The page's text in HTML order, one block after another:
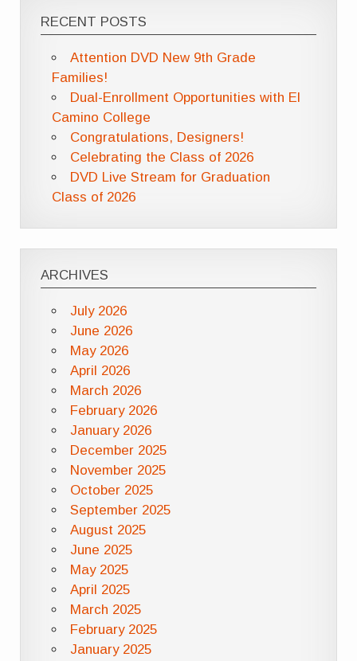
RECENT POSTS
Attention DVD New 9th Grade
Families!
Dual-Enrollment Opportunities with El
Camino College
Congratulations, Designers!
Celebrating the Class of 2026
DVD Live Stream for Graduation
Class of 2026
ARCHIVES
July 2026
June 2026
May 2026
April 2026
March 2026
February 2026
January 2026
December 2025
November 2025
October 2025
September 2025
August 2025
June 2025
May 2025
April 2025
March 2025
February 2025
January 2025